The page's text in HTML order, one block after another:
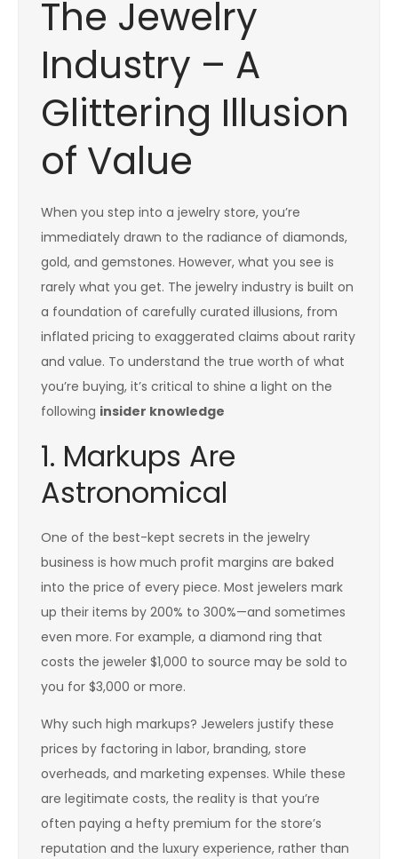
The Jewelry
Industry – A
Glittering Illusion
of Value
When you step into a jewelry store, you’re
immediately drawn to the radiance of diamonds,
gold, and gemstones. However, what you see is
rarely what you get. The jewelry industry is built on
a foundation of carefully curated illusions, from
inflated pricing to exaggerated claims about rarity
and value. To understand the true worth of what
you’re buying, it’s critical to shine a light on the
following insider knowledge
1. Markups Are
Astronomical
One of the best-kept secrets in the jewelry
business is how much profit margins are baked
into the price of every piece. Most jewelers mark
up their items by 200% to 300%—and sometimes
even more. For example, a diamond ring that
costs the jeweler $1,000 to source may be sold to
you for $3,000 or more.
Why such high markups? Jewelers justify these
prices by factoring in labor, branding, store
overheads, and marketing expenses. While these
are legitimate costs, the reality is that you’re
often paying a hefty premium for the store’s
reputation and the luxury experience, rather than